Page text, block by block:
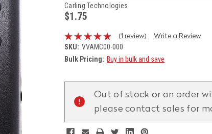
Carling Technologies
$1.75
(1 review) Write a Review
SKU: VVAMC00-000
Bulk Pricing: Buy in bulk and save
Stock:
Out of stock or on order
please contact sales for